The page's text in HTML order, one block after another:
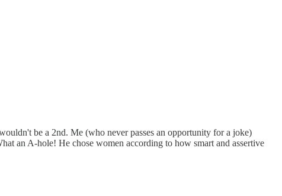
be a 2nd. Me (who never passes an opportunity for a joke)
an A-hole! He chose women according to how smart and assertive